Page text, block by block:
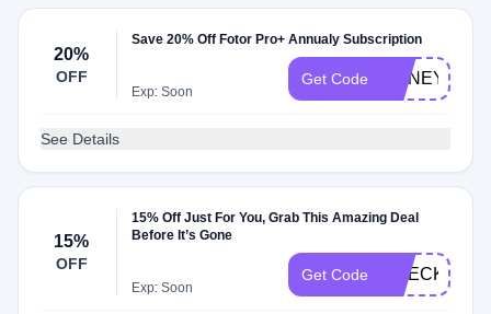
20%
OFF
Save 20% Off Fotor Pro+ Annualy Subscription
Exp: Soon
Get Code HONEY21
See Details
15%
OFF
15% Off Just For You, Grab This Amazing Deal
Before It’s Gone
Exp: Soon
Get Code